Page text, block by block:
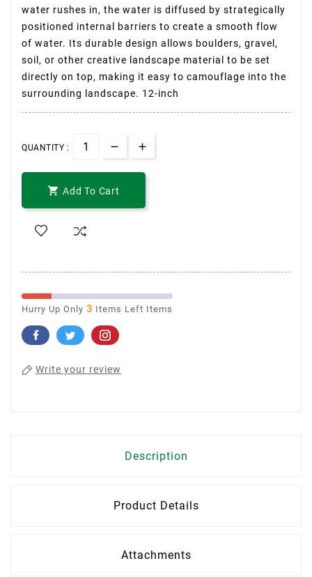
water rushes in, the water is diffused by strategically
positioned internal barriers to create a smooth flow
of water. Its durable design allows boulders, gravel,
soil, or other creative landscape material to be set
directly on top, making it easy to camouflage into the
surrounding landscape. 12-inch
QUANTITY :
 Add To Cart
Hurry Up Only 3 Items Left Items
Write your review
Description
Product Details
Attachments